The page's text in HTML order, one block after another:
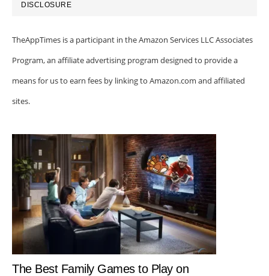
DISCLOSURE
TheAppTimes is a participant in the Amazon Services LLC Associates
Program, an affiliate advertising program designed to provide a
means for us to earn fees by linking to Amazon.com and affiliated
sites.
The Best Family Games to Play on